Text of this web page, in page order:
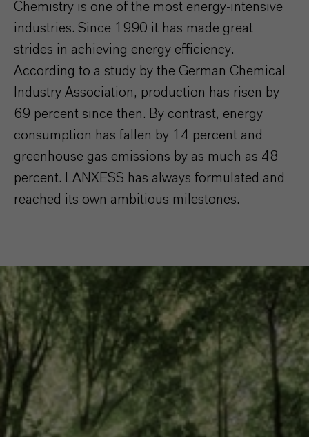
Chemistry is one of the most energy-intensive
industries. Since 1990 it has made great
strides in achieving energy efficiency.
According to a study by the German Chemical
Industry Association, production has risen by
69 percent since then. By contrast, energy
consumption has fallen by 14 percent and
greenhouse gas emissions by as much as 48
percent. LANXESS has always formulated and
reached its own ambitious milestones.